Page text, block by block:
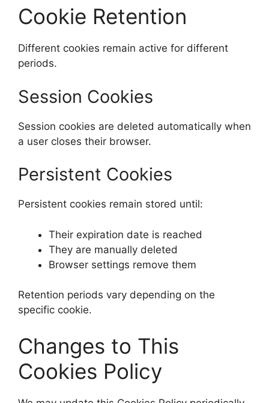
Cookie Retention
Different cookies remain active for different
periods.
Session Cookies
Session cookies are deleted automatically when
a user closes their browser.
Persistent Cookies
Persistent cookies remain stored until:
Their expiration date is reached
They are manually deleted
Browser settings remove them
Retention periods vary depending on the
specific cookie.
Changes to This
Cookies Policy